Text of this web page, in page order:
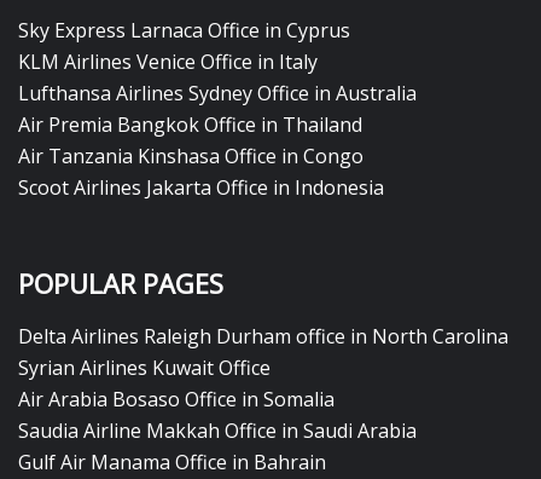
Sky Express Larnaca Office in Cyprus
KLM Airlines Venice Office in Italy
Lufthansa Airlines Sydney Office in Australia
Air Premia Bangkok Office in Thailand
Air Tanzania Kinshasa Office in Congo
Scoot Airlines Jakarta Office in Indonesia
POPULAR PAGES
Delta Airlines Raleigh Durham office in North Carolina
Syrian Airlines Kuwait Office
Air Arabia Bosaso Office in Somalia
Saudia Airline Makkah Office in Saudi Arabia
Gulf Air Manama Office in Bahrain